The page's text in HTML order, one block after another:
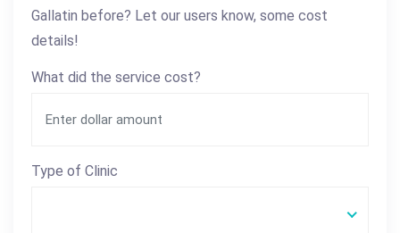
Gallatin before? Let our users know, some cost
details!
What did the service cost?
Type of Clinic